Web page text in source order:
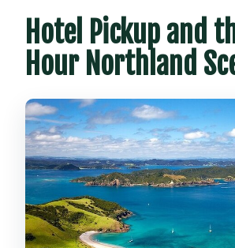
Hotel Pickup and
Hour Northland